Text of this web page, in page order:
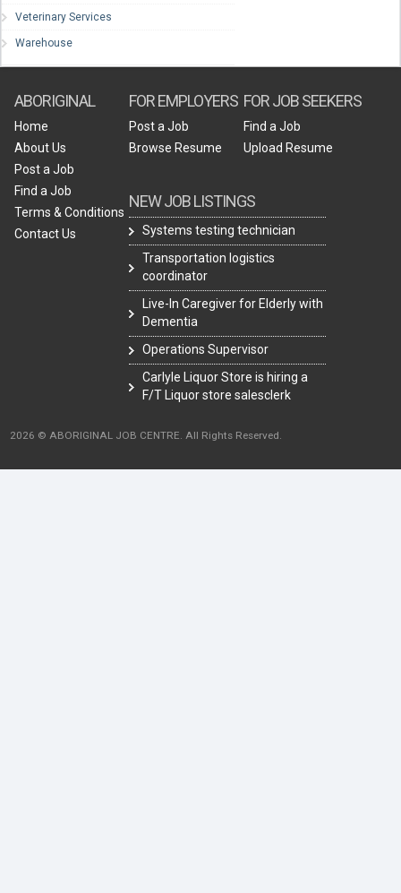
Veterinary Services
Warehouse
ABORIGINAL
Home
About Us
Post a Job
Find a Job
Terms & Conditions
Contact Us
FOR EMPLOYERS
Post a Job
Browse Resume
NEW JOB LISTINGS
Systems testing technician
Transportation logistics
coordinator
Live-In Caregiver for Elderly with
Dementia
Operations Supervisor
Carlyle Liquor Store is hiring a
F/T Liquor store salesclerk
FOR JOB SEEKERS
Find a Job
Upload Resume
2026 © ABORIGINAL JOB CENTRE. All Rights Reserved.